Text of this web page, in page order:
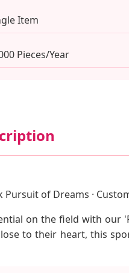
Item
Pieces/Year
Pursuit of Dreams ·
on the field with our
to their heart, this